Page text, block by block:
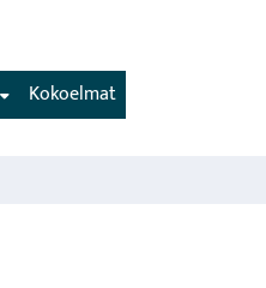
Kokoelmat